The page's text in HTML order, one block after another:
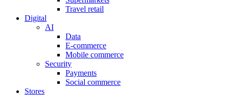
Travel retail
Digital
AI
Data
E-commerce
Mobile commerce
Security
Payments
Social commerce
Stores